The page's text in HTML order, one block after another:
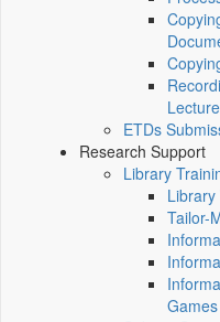
ETDs
Research Support
Library
Tailor-
Games